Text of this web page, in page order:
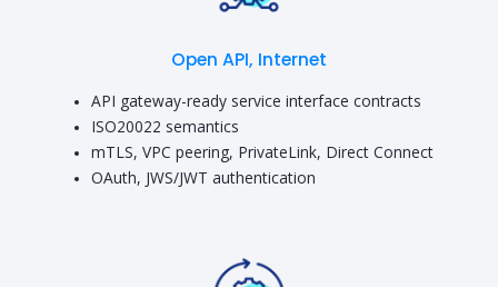
Open API, Internet
API gateway-ready service interface contracts
ISO20022 semantics
mTLS, VPC peering, PrivateLink, Direct Connect
OAuth, JWS/JWT authentication